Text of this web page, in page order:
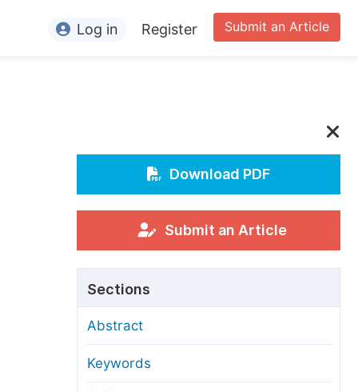
Conference Organizers
Processing Charges
Process
Transfers
Submit an Article
Log in Register
Download PDF
Submit an Article
Sections
Abstract
Keywords